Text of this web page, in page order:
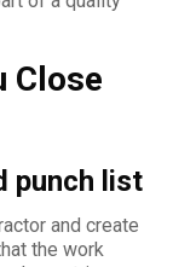
Close
punch list
and create
the work